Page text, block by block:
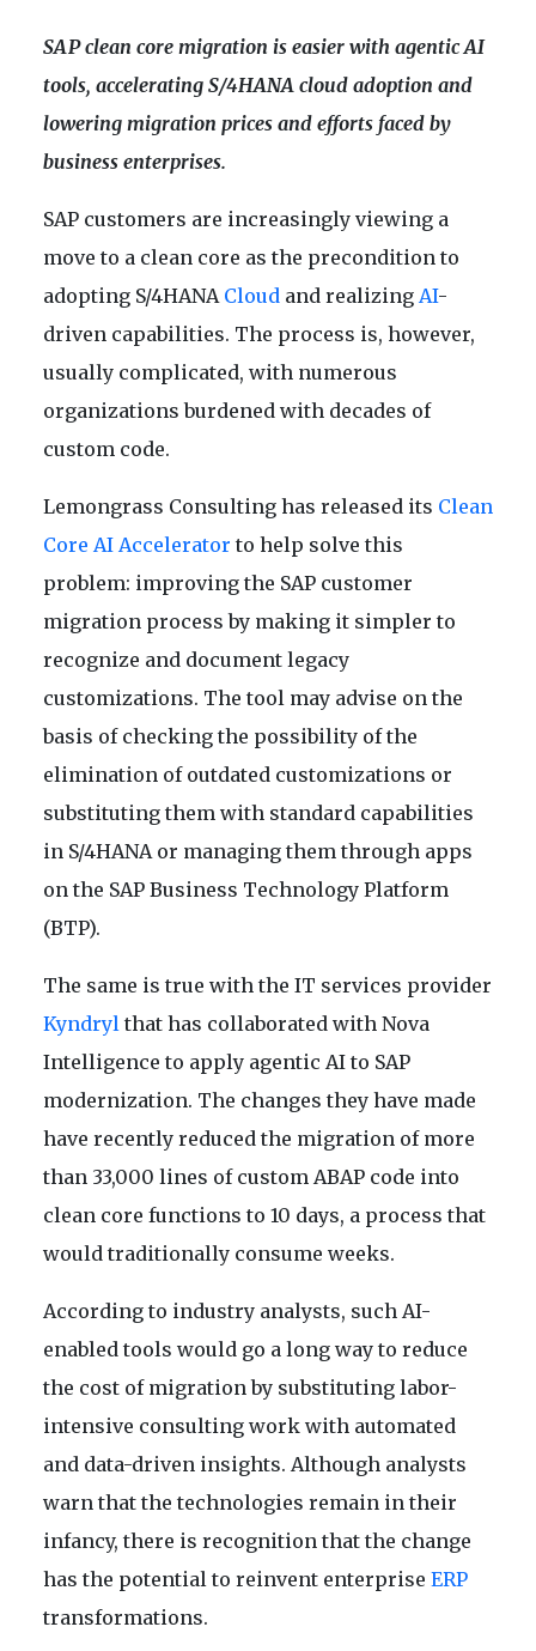
SAP clean core migration is easier with agentic AI
tools, accelerating S/4HANA cloud adoption and
lowering migration prices and efforts faced by
business enterprises.
SAP customers are increasingly viewing a
move to a clean core as the precondition to
adopting S/4HANA Cloud and realizing AI-
driven capabilities. The process is, however,
usually complicated, with numerous
organizations burdened with decades of
custom code.
Lemongrass Consulting has released its Clean
Core AI Accelerator to help solve this
problem: improving the SAP customer
migration process by making it simpler to
recognize and document legacy
customizations. The tool may advise on the
basis of checking the possibility of the
elimination of outdated customizations or
substituting them with standard capabilities
in S/4HANA or managing them through apps
on the SAP Business Technology Platform
(BTP).
The same is true with the IT services provider
Kyndryl that has collaborated with Nova
Intelligence to apply agentic AI to SAP
modernization. The changes they have made
have recently reduced the migration of more
than 33,000 lines of custom ABAP code into
clean core functions to 10 days, a process that
would traditionally consume weeks.
According to industry analysts, such AI-
enabled tools would go a long way to reduce
the cost of migration by substituting labor-
intensive consulting work with automated
and data-driven insights. Although analysts
warn that the technologies remain in their
infancy, there is recognition that the change
has the potential to reinvent enterprise ERP
transformations.